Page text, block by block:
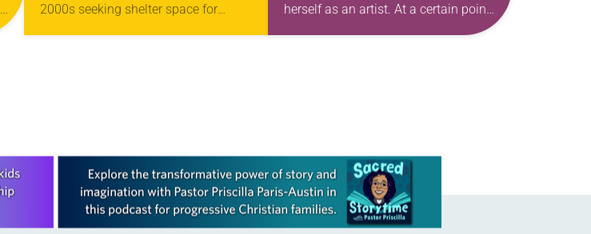
2000s seeking shelter space for
herself as an artist. At a certain point